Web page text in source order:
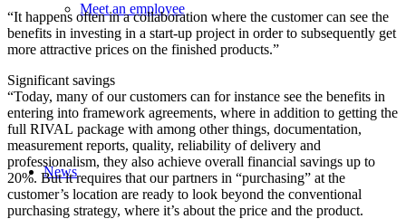
Meet an employee
News
“It happens often in a collaboration where the customer can see the
benefits in investing in a start-up project in order to subsequently get
more attractive prices on the finished products.”
Significant savings
“Today, many of our customers can for instance see the benefits in
entering into framework agreements, where in addition to getting the
full RIVAL package with among other things, documentation,
measurement reports, quality, reliability of delivery and
professionalism, they also achieve overall financial savings up to
20%. But it requires that our partners in “purchasing” at the
customer’s location are ready to look beyond the conventional
purchasing strategy, where it’s about the price and the product.